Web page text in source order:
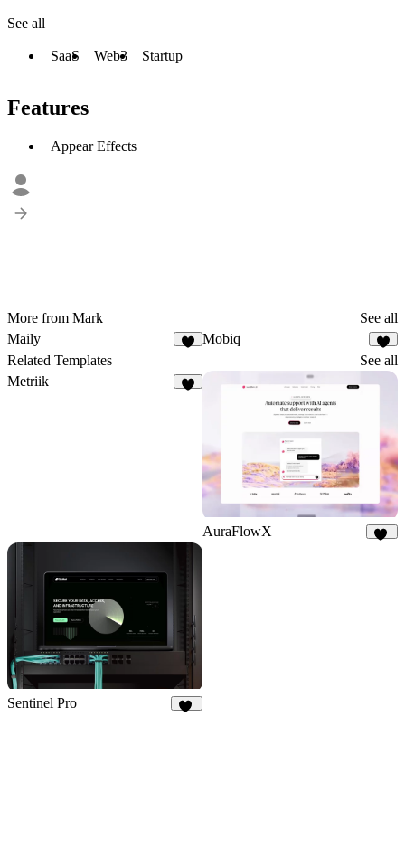
See all
SaaS Web3 Startup
Features
Appear Effects
More from Mark
See all
Maily
Mobiq
1
Related Templates
See all
Metriik
AuraFlowX
Sentinel Pro